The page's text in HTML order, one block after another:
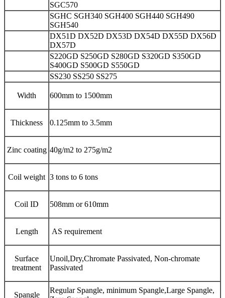
SGC570
SGHC SGH340 SGH400 SGH440 SGH490
SGH540
DX51D DX52D DX53D DX54D DX55D DX56D
DX57D
S220GD S250GD S280GD S320GD S350GD
S400GD S500GD S550GD
SS230 SS250 SS275
Width 600mm to 1500mm
Thickness 0.125mm to 3.5mm
Zinc coating 40g/m2 to 275g/m2
Coil weight 3 tons to 6 tons
Coil ID 508mm or 610mm
Length AS requirement
Surface
treatment
Unoil,Dry,Chromate Passivated, Non-chromate
Passivated
Spangle
Regular Spangle, minimum Spangle,Large Spangle,